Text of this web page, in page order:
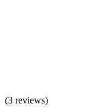
(3 reviews)